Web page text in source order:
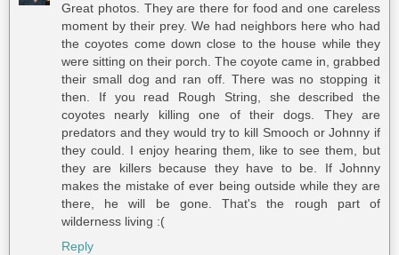
Great photos. They are there for food and one careless
moment by their prey. We had neighbors here who had
the coyotes come down close to the house while they
were sitting on their porch. The coyote came in, grabbed
their small dog and ran off. There was no stopping it
then. If you read Rough String, she described the
coyotes nearly killing one of their dogs. They are
predators and they would try to kill Smooch or Johnny if
they could. I enjoy hearing them, like to see them, but
they are killers because they have to be. If Johnny
makes the mistake of ever being outside while they are
there, he will be gone. That's the rough part of
wilderness living :(
Reply